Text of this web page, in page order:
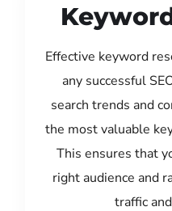
Effective keyword
any successful
search trends and
the most valuable
This ensures that
right audience and
traffic